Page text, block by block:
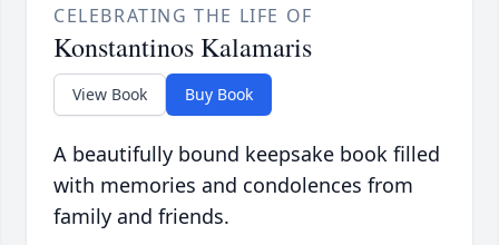
CELEBRATING THE LIFE OF
Konstantinos Kalamaris
View Book Buy Book
A beautifully bound keepsake book filled
with memories and condolences from
family and friends.